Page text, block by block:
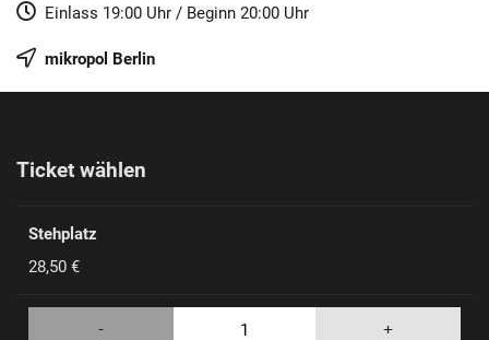
Einlass 19:00 Uhr/ Beginn 20:00 Uhr
mikropol Berlin
Ticket wählen
Stehplatz
28,50 €
- +